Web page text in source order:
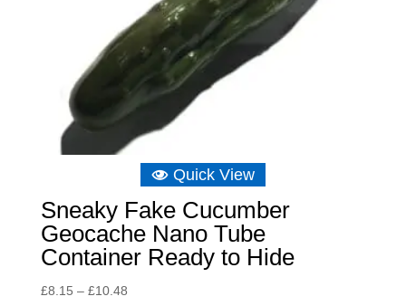
Quick View
Sneaky Fake Cucumber
Geocache Nano Tube
Container Ready to Hide
£8.15 – £10.48Price